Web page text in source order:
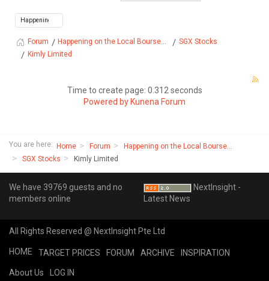
Forum Happening on the Local Bourse...
SGX Stocks
Kimly Limited
Time to create page: 0.312 seconds
Powered by Kunena Forum
You are here: Home Forum
Happening on the Local Bourse...
SGX Stocks
Kimly Limited
We have 39769 guests and no
members online
NextInsight -
Latest News
All Rights Reserved @ NextInsight Pte Ltd
HOME TARGET PRICES FORUM ARCHIVE INSPIRATION
About Us LOG IN